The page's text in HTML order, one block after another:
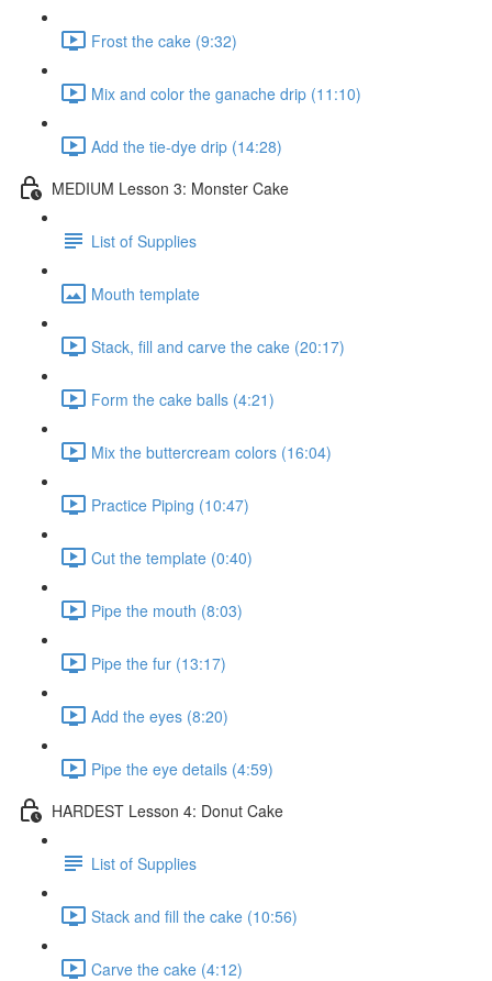
Frost the cake (9:32)
Mix and color the ganache drip (11:10)
Add the tie-dye drip (14:28)
MEDIUM Lesson 3: Monster Cake
List of Supplies
Mouth template
Stack, fill and carve the cake (20:17)
Form the cake balls (4:21)
Mix the buttercream colors (16:04)
Practice Piping (10:47)
Cut the template (0:40)
Pipe the mouth (8:03)
Pipe the fur (13:17)
Add the eyes (8:20)
Pipe the eye details (4:59)
HARDEST Lesson 4: Donut Cake
List of Supplies
Stack and fill the cake (10:56)
Carve the cake (4:12)